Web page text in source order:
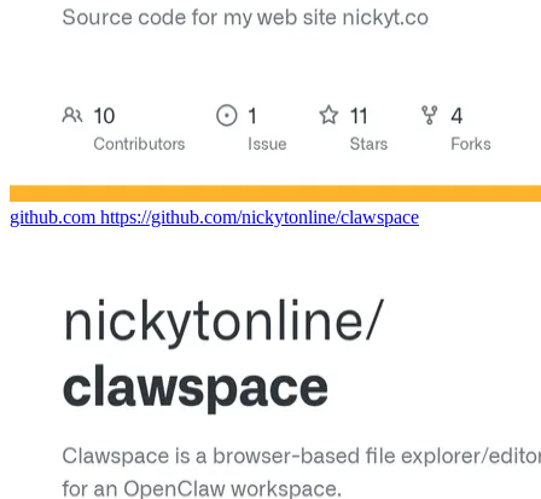
github.com https://github.com/nickytonline/clawspace